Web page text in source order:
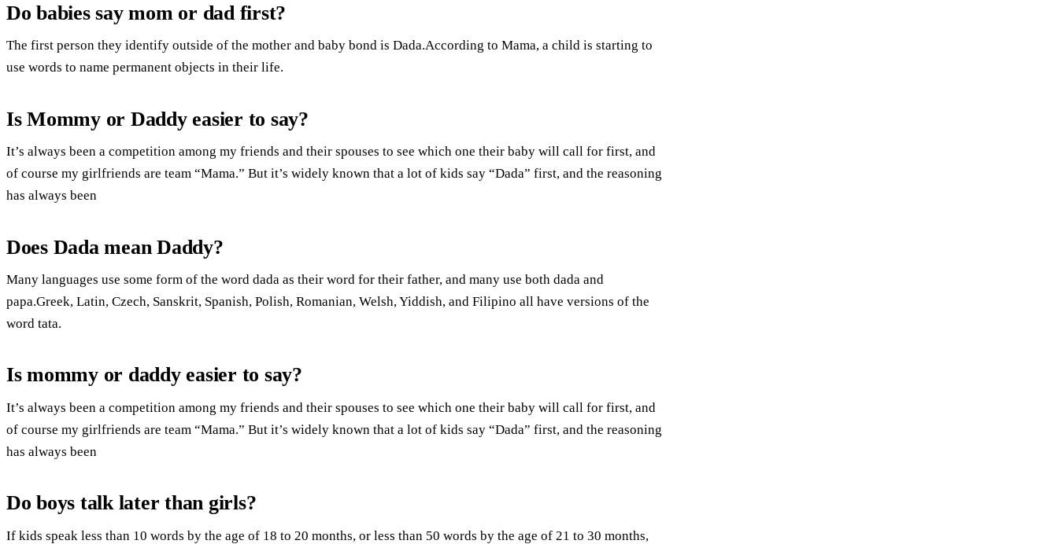
Do babies say mom or dad first?
The first person they identify outside of the mother and baby bond is Dada.According to Mama, a child is starting to
use words to name permanent objects in their life.
Is Mommy or Daddy easier to say?
It’s always been a competition among my friends and their spouses to see which one their baby will call for first, and
of course my girlfriends are team “Mama.” But it’s widely known that a lot of kids say “Dada” first, and the reasoning
has always been
Does Dada mean Daddy?
Many languages use some form of the word dada as their word for their father, and many use both dada and
papa.Greek, Latin, Czech, Sanskrit, Spanish, Polish, Romanian, Welsh, Yiddish, and Filipino all have versions of the
word tata.
Is mommy or daddy easier to say?
It’s always been a competition among my friends and their spouses to see which one their baby will call for first, and
of course my girlfriends are team “Mama.” But it’s widely known that a lot of kids say “Dada” first, and the reasoning
has always been
Do boys talk later than girls?
If kids speak less than 10 words by the age of 18 to 20 months, or less than 50 words by the age of 21 to 30 months,